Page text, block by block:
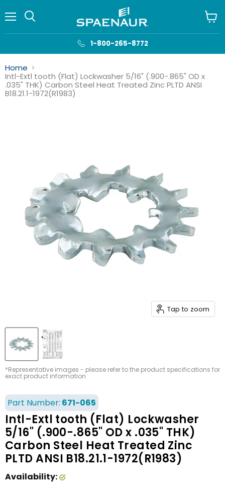
1-800-265-8772
cart
Home
Intl-Extl tooth (Flat) Lockwasher 5/16" (.900-.865" OD x
.035" THK) Carbon Steel Heat Treated Zinc PLTD ANSI
B18.21.1-1972(R1983)
Tap to zoom
*Representative images - please refer to the product specifications for
exact product information
Part Number: 671-065
Intl-Extl tooth (Flat) Lockwasher
5/16" (.900-.865" OD x .035" THK)
Carbon Steel Heat Treated Zinc
PLTD ANSI B18.21.1-1972(R1983)
Availability: